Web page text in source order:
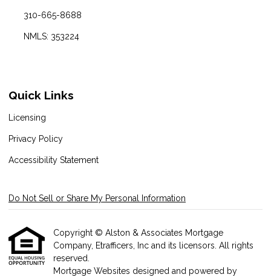
310-665-8688
NMLS: 353224
Quick Links
Licensing
Privacy Policy
Accessibility Statement
Do Not Sell or Share My Personal Information
Copyright © Alston & Associates Mortgage
Company, Etrafficers, Inc and its licensors. All rights
reserved.
Mortgage Websites designed and powered by